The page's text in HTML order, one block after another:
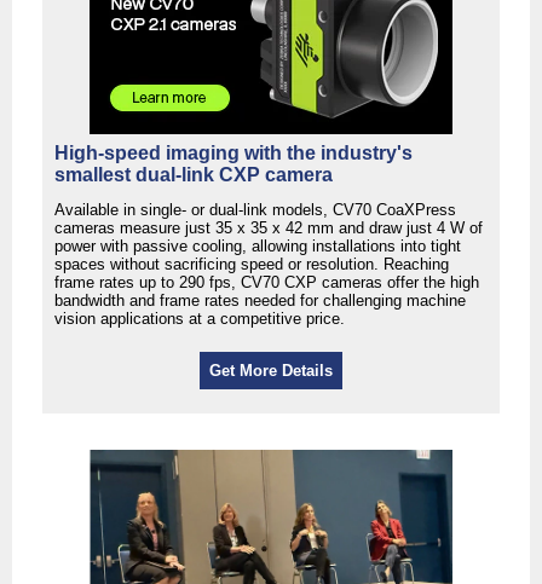
High-speed imaging with the industry's
smallest dual-link CXP camera
Available in single- or dual-link models, CV70 CoaXPress
cameras measure just 35 x 35 x 42 mm and draw just 4 W of
power with passive cooling, allowing installations into tight
spaces without sacrificing speed or resolution. Reaching
frame rates up to 290 fps, CV70 CXP cameras offer the high
bandwidth and frame rates needed for challenging machine
vision applications at a competitive price.
Get More Details